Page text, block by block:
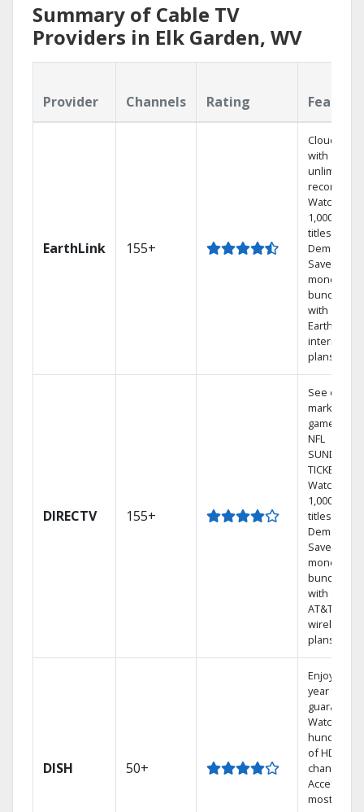
Summary of Cable TV
Providers in Elk Garden, WV
Provider Channels Rating
EarthLink 155+
Cloud DVR
with
unlimited
recordings
Watch
1,000s of
titles On
Demand
Save
money by
bundling
with
Earthlink
internet
plans
DIRECTV 155+
See out-of-
market
games on
NFL
SUNDAY
TICKET.
Watch
1,000s of
titles On
Demand.
Save
money by
bundling
with select
AT&T
wireless
plans.
DISH 50+
Enjoy a 2-
year price
guarantee.
Watch
hundreds
of HD
channels.
Access the
most